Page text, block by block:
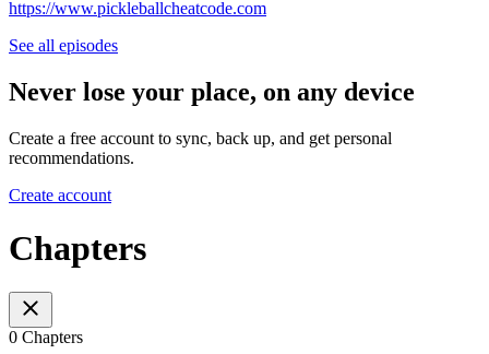
https://www.pickleballcheatcode.com
See all episodes
Never lose your place, on any device
Create a free account to sync, back up, and get personal
recommendations.
Create account
Chapters
0 Chapters